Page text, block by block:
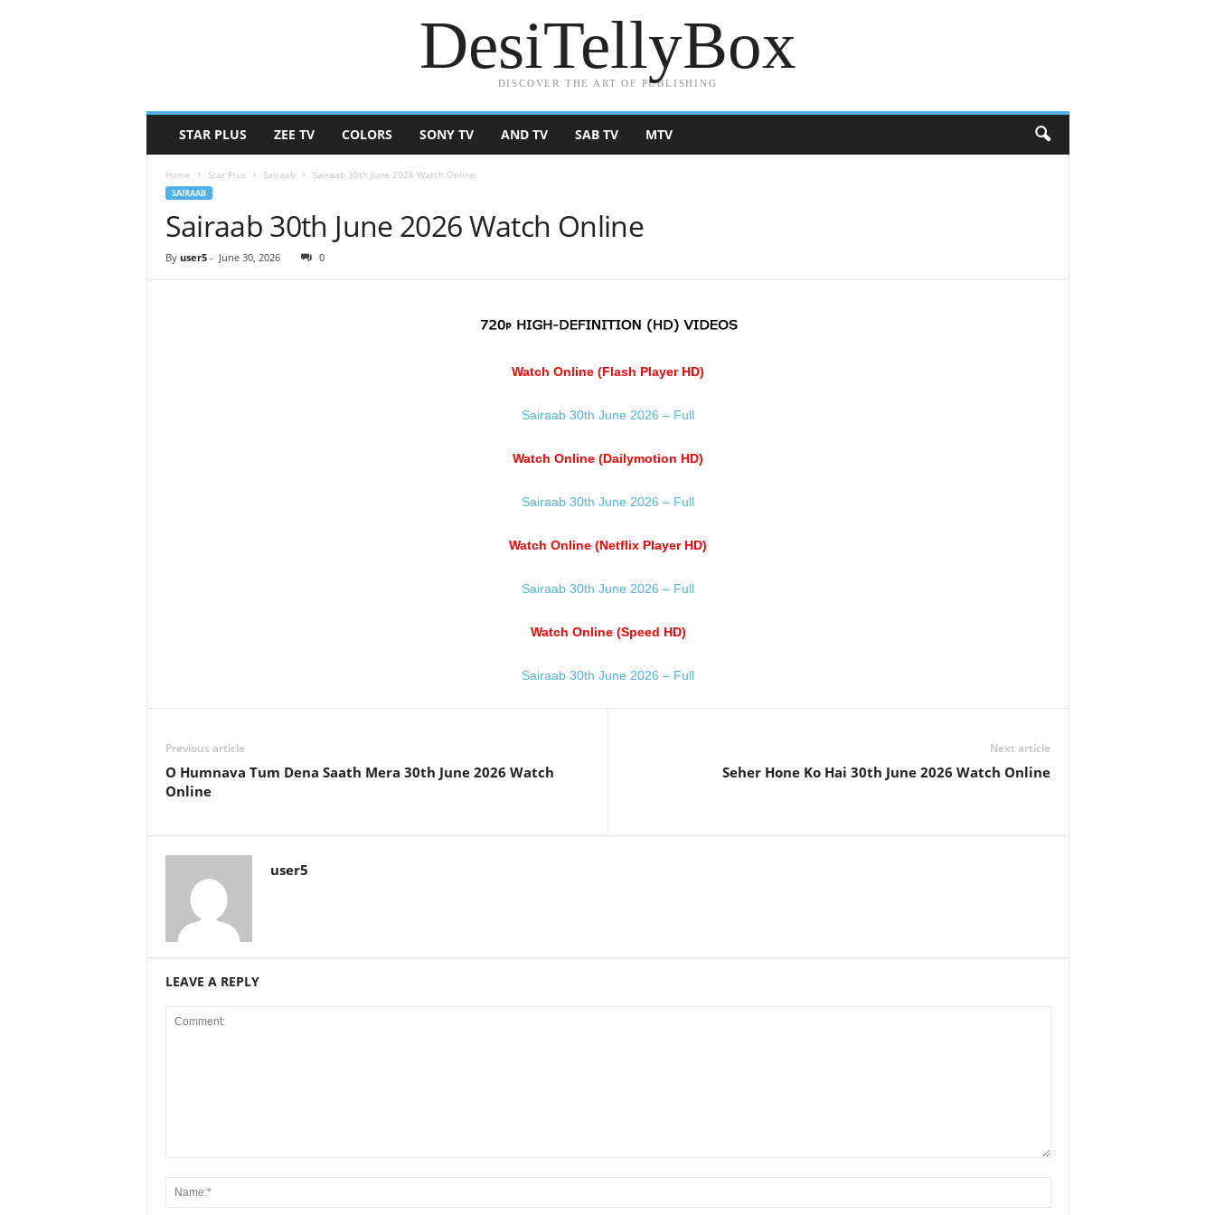
DesiTellyBox
DISCOVER THE ART OF PUBLISHING
STAR PLUS ZEE TV COLORS SONY TV AND TV SAB TV MTV
Home Star Plus Sairaab Sairaab 30th June 2026 Watch Online
SAIRAAB
Sairaab 30th June 2026 Watch Online
By user5 - June 30, 2026 0
Watch Online (Flash Player HD)
Sairaab 30th June 2026 – Full
Watch Online (Dailymotion HD)
Sairaab 30th June 2026 – Full
Watch Online (Netflix Player HD)
Sairaab 30th June 2026 – Full
Watch Online (Speed HD)
Sairaab 30th June 2026 – Full
Previous article
O Humnava Tum Dena Saath Mera 30th June 2026 Watch
Online
Next article
Seher Hone Ko Hai 30th June 2026 Watch Online
user5
LEAVE A REPLY